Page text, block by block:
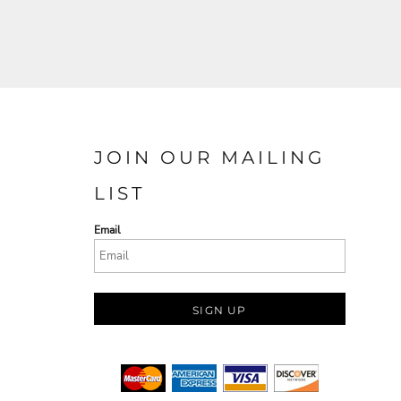
JOIN OUR MAILING
LIST
Email
SIGN UP